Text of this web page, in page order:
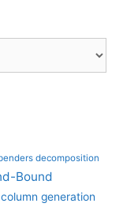
decomposition
Bound
column generation